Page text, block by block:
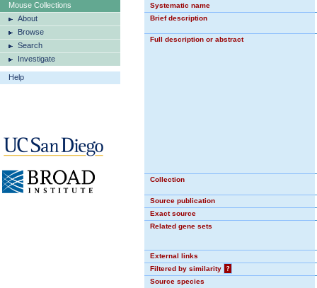
Mouse Collections
About
Browse
Search
Investigate
Help
Systematic name
Brief description
Full description or abstract
Collection
Source publication
Exact source
Related gene sets
External links
Filtered by similarity
?
Source species